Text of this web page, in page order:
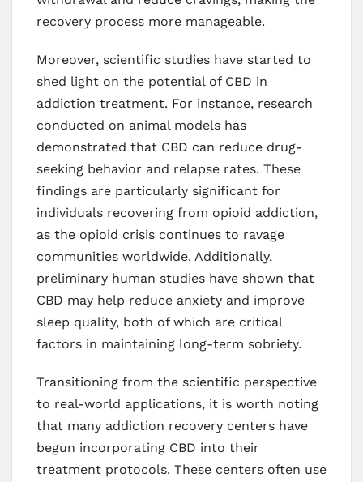
recovery process more manageable.
Moreover, scientific studies have started to
shed light on the potential of CBD in
addiction treatment. For instance, research
conducted on animal models has
demonstrated that CBD can reduce drug-
seeking behavior and relapse rates. These
findings are particularly significant for
individuals recovering from opioid addiction,
as the opioid crisis continues to ravage
communities worldwide. Additionally,
preliminary human studies have shown that
CBD may help reduce anxiety and improve
sleep quality, both of which are critical
factors in maintaining long-term sobriety.
Transitioning from the scientific perspective
to real-world applications, it is worth noting
that many addiction recovery centers have
begun incorporating CBD into their
treatment protocols. These centers often use